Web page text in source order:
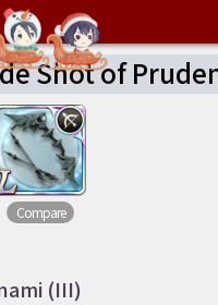
Shot of
Compare
(III)